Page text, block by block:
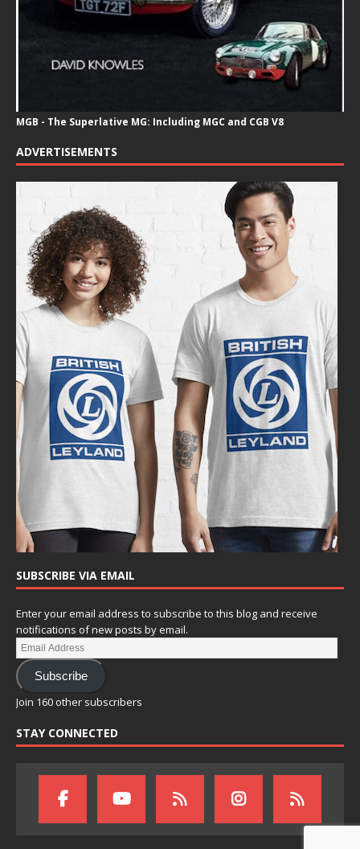
MGB - The Superlative MG: Including MGC and CGB V8
ADVERTISEMENTS
SUBSCRIBE VIA EMAIL
Enter your email address to subscribe to this blog and receive
notifications of new posts by email.
Subscribe
Join 160 other subscribers
STAY CONNECTED